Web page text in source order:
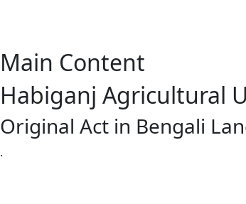
Main Content
Habiganj Agricultural
Original Act in Bengali
.